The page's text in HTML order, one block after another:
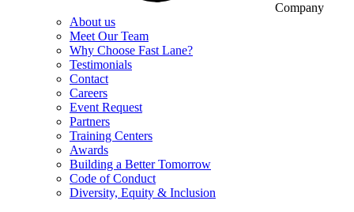
Company
About us
Meet Our Team
Why Choose Fast Lane?
Testimonials
Contact
Careers
Event Request
Partners
Training Centers
Awards
Building a Better Tomorrow
Code of Conduct
Diversity, Equity & Inclusion